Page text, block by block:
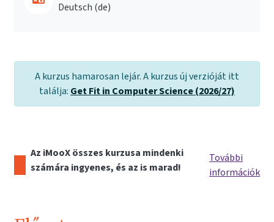
Deutsch ‎(de)‎
A kurzus hamarosan lejár. A kurzus új verzióját itt
találja: Get Fit in Computer Science (2026/27)
Az iMooX összes kurzusa mindenki
számára ingyenes, és az is marad!
További
információk